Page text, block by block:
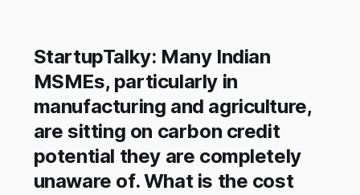
StartupTalky: Many Indian
MSMEs, particularly in
manufacturing and agriculture,
are sitting on carbon credit
potential they are completely
unaware of. What is the cost